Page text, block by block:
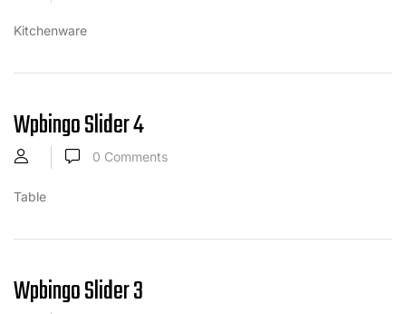
Kitchenware
Wpbingo Slider 4
0 Comments
Table
Wpbingo Slider 3